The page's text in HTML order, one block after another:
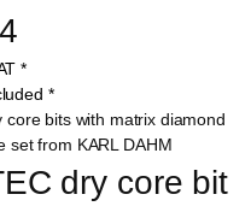
*
*
dry core bit